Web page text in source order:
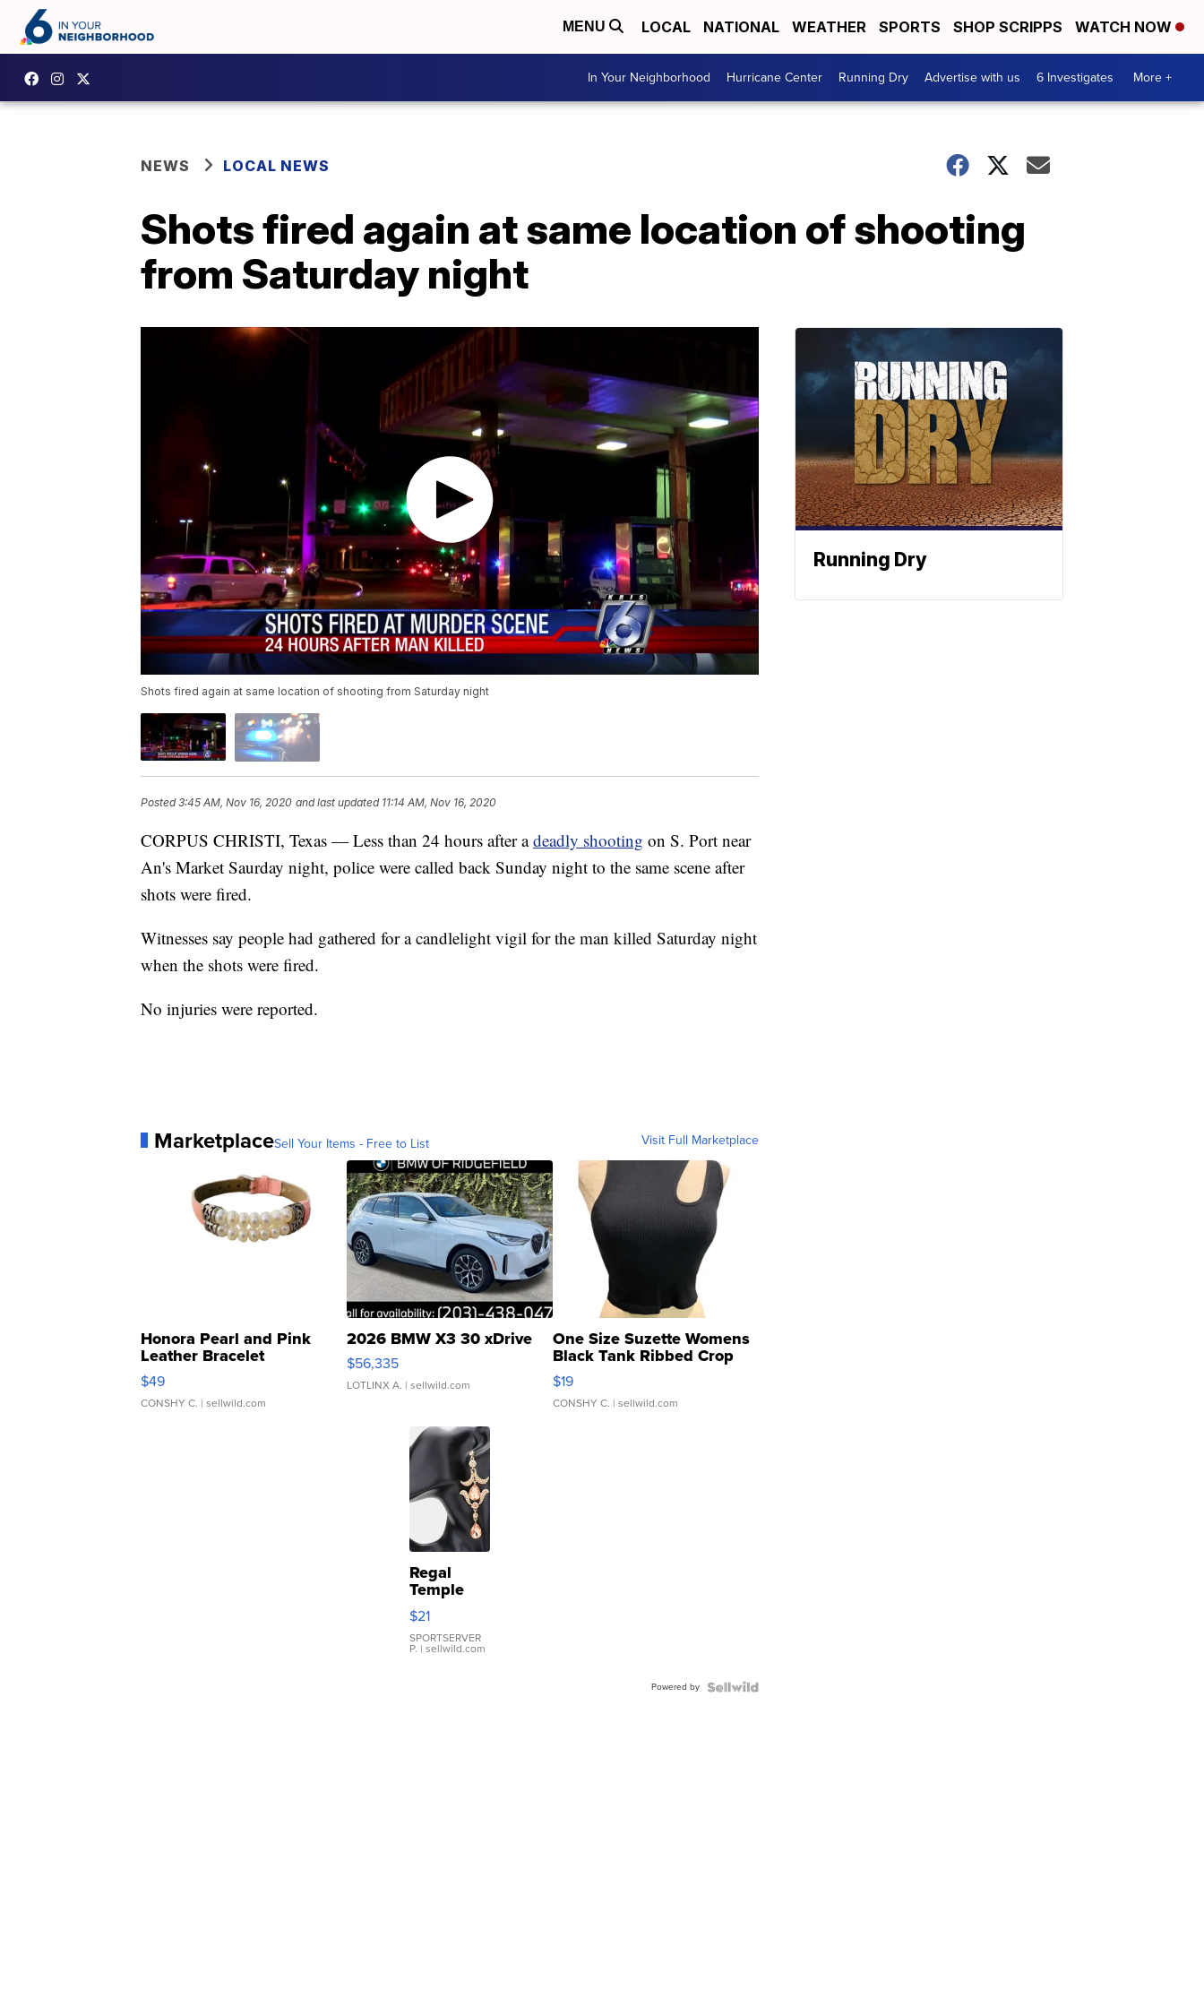
MENU LOCAL NATIONAL WEATHER SPORTS SHOP SCRIPPS WATCH NOW
In Your Neighborhood Hurricane Center Running Dry Advertise with us 6 Investigates More +
NEWS LOCAL NEWS
Shots fired again at same location of shooting
from Saturday night
Shots fired again at same location of shooting from Saturday night
Posted3:45 AM, Nov 16, 2020 and last updated 11:14 AM, Nov 16, 2020
CORPUS CHRISTI, Texas — Less than 24 hours after adeadly shooting on S. Port near
An's Market Saurday night, police were called back Sunday night to the same scene after
shots were fired.
Witnesses say people had gathered for a candlelight vigil for the man killed Saturday night
when the shots were fired.
No injuries were reported.
MarketplaceSell Your Items - Free to List Visit Full Marketplace
Honora Pearl and Pink
Leather Bracelet
Adjustable Buckle Clo...
$49
CONSHY C. | sellwild.com
2026 BMW X3 30 xDrive
$56,335
LOTLINX A. | sellwild.com
One Size Suzette Womens
Black Tank Ribbed Crop
Asymmetrical ...
$19
CONSHY C. | sellwild.com
Regal
Temple
Droplet
Earrings
$21
SPORTSERVER
P. | sellwild.com
Powered by
Running Dry